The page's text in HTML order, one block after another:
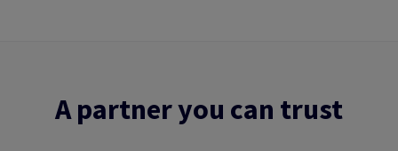
A partner you can trust